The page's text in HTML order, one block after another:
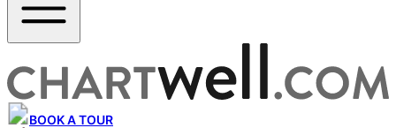
BOOK A TOUR